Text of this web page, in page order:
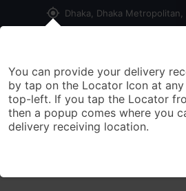
my_location Dhaka, Dhaka
You can provide your delivery
by tap on the Locator Icon at
top-left. If you tap the Locator
then a popup comes where you
delivery receiving location.